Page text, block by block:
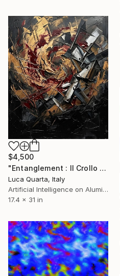
$4,500
"Entanglement : Il Crollo Psicologico dell'Osservatore" Digital Art
Luca Quarta, Italy
Artificial Intelligence on Aluminum Dibond
17.4 x 31 in